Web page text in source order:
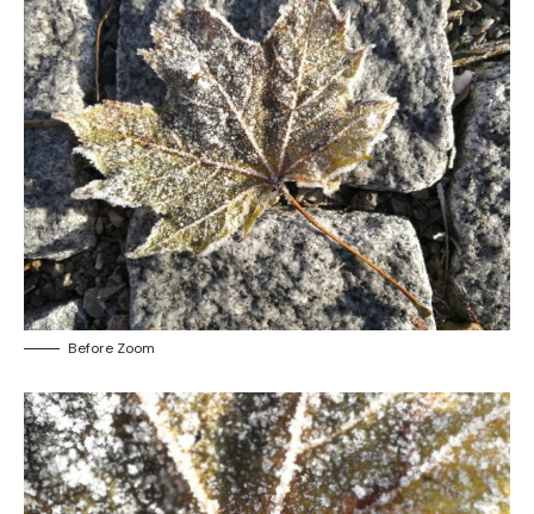
Before Zoom